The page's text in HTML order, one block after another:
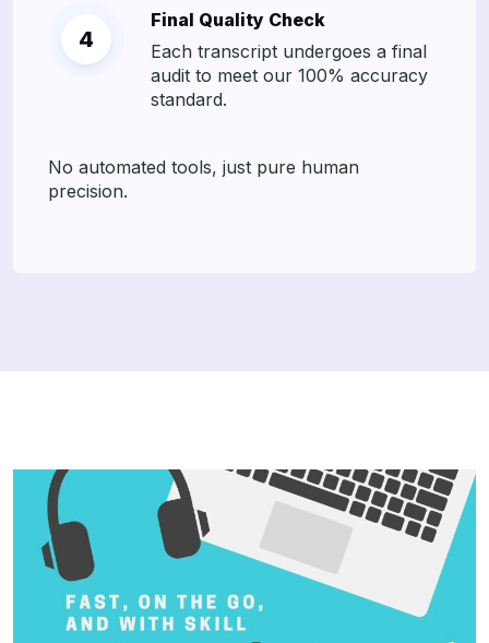
Final Quality Check
Each transcript undergoes a final
audit to meet our 100% accuracy
standard.
No automated tools, just pure human
precision.